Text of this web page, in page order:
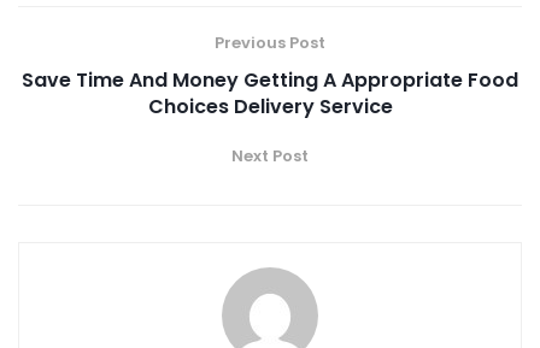
Previous Post
Save Time And Money Getting A Appropriate Food
Choices Delivery Service
Next Post